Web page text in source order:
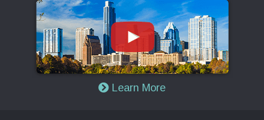
Learn More